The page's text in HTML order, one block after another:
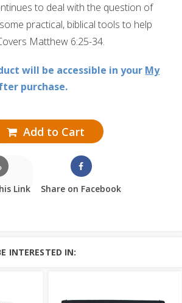
to deal with the question of
practical, biblical tools to help
Matthew 6:25-34.
will be accessible in your My
purchase.
Add to Cart
Link Share on Facebook
INTERESTED IN: